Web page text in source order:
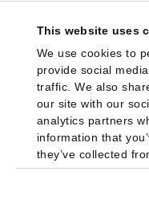
This website uses
We use cookies to
provide social
traffic. We also
our site with our
analytics partners
information that
they’ve collected